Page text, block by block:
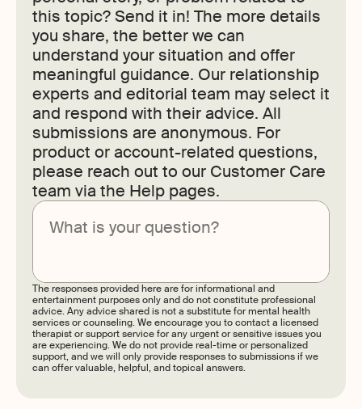
this topic? Send it in! The more details
you share, the better we can
understand your situation and offer
meaningful guidance. Our relationship
experts and editorial team may select it
and respond with their advice. All
submissions are anonymous. For
product or account-related questions,
please reach out to our Customer Care
team via the Help pages.
The responses provided here are for informational and
entertainment purposes only and do not constitute professional
advice. Any advice shared is not a substitute for mental health
services or counseling. We encourage you to contact a licensed
therapist or support service for any urgent or sensitive issues you
are experiencing. We do not provide real-time or personalized
support, and we will only provide responses to submissions if we
can offer valuable, helpful, and topical answers.